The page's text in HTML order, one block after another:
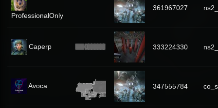
ProfessionalOnly
361967027
Caperp 333224330
Avoca 347555784